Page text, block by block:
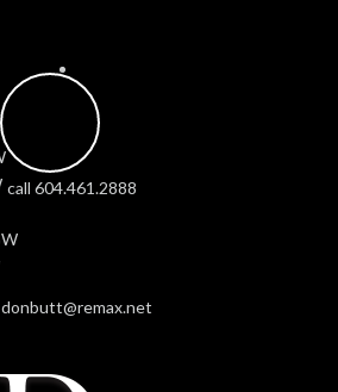
call 604.461.2888
donbutt@remax.net